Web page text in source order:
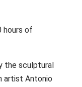
hours of
the sculptural
artist Antonio